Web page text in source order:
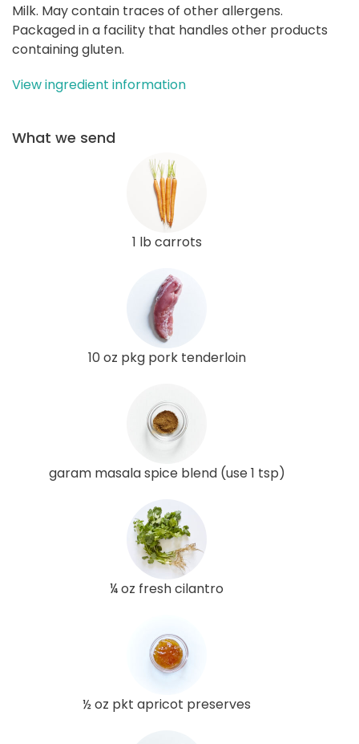
Milk. May contain traces of other allergens.
Packaged in a facility that handles other products
containing gluten.
View ingredient information
What we send
1 lb carrots
10 oz pkg pork tenderloin
garam masala spice blend (use 1 tsp)
¼ oz fresh cilantro
½ oz pkt apricot preserves